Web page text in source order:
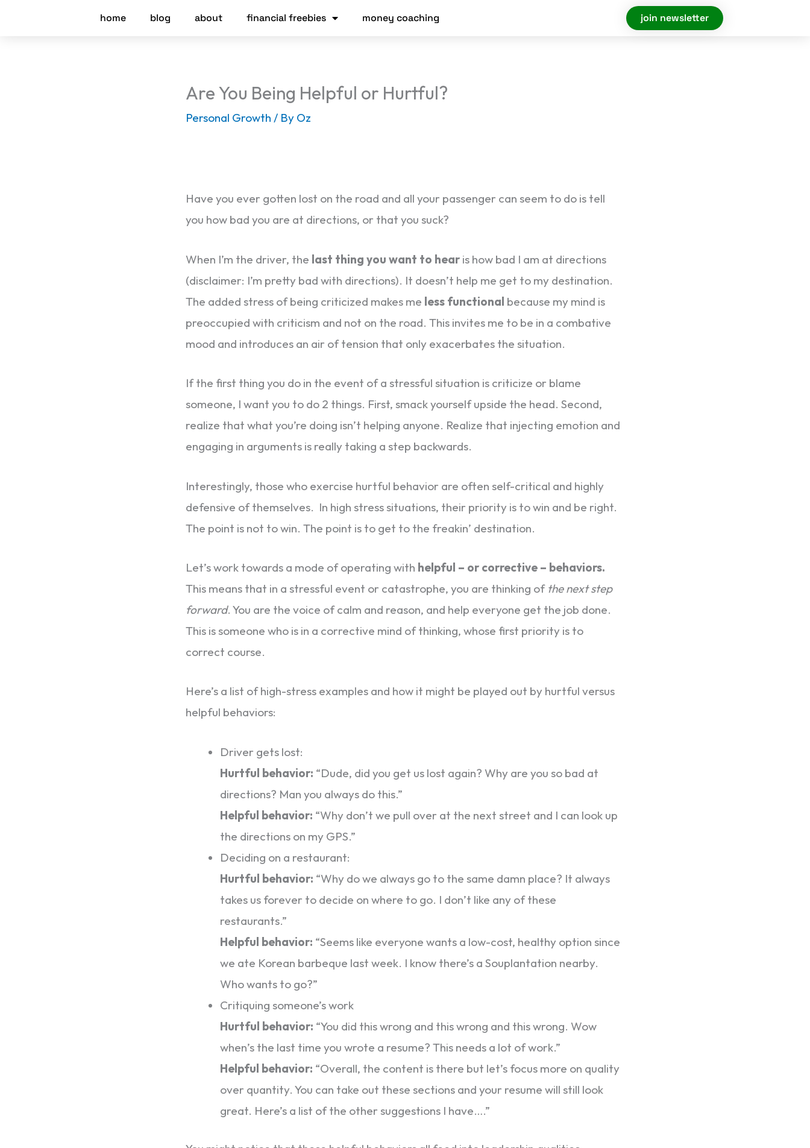
home blog about financial freebies money coaching join newsletter
Are You Being Helpful or Hurtful?
Personal Growth / By Oz
Have you ever gotten lost on the road and all your passenger can seem to do is tell
you how bad you are at directions, or that you suck?
When I’m the driver, the last thing you want to hear is how bad I am at directions
(disclaimer: I’m pretty bad with directions). It doesn’t help me get to my destination.
The added stress of being criticized makes me less functional because my mind is
preoccupied with criticism and not on the road. This invites me to be in a combative
mood and introduces an air of tension that only exacerbates the situation.
If the first thing you do in the event of a stressful situation is criticize or blame
someone, I want you to do 2 things. First, smack yourself upside the head. Second,
realize that what you’re doing isn’t helping anyone. Realize that injecting emotion and
engaging in arguments is really taking a step backwards.
Interestingly, those who exercise hurtful behavior are often self-critical and highly
defensive of themselves. In high stress situations, their priority is to win and be right.
The point is not to win. The point is to get to the freakin’ destination.
Let’s work towards a mode of operating with helpful – or corrective – behaviors.
This means that in a stressful event or catastrophe, you are thinking of the next step
forward. You are the voice of calm and reason, and help everyone get the job done.
This is someone who is in a corrective mind of thinking, whose first priority is to
correct course.
Here’s a list of high-stress examples and how it might be played out by hurtful versus
helpful behaviors:
Driver gets lost:
Hurtful behavior: “Dude, did you get us lost again? Why are you so bad at
directions? Man you always do this.”
Helpful behavior: “Why don’t we pull over at the next street and I can look up
the directions on my GPS.”
Deciding on a restaurant:
Hurtful behavior: “Why do we always go to the same damn place? It always
takes us forever to decide on where to go. I don’t like any of these
restaurants.”
Helpful behavior: “Seems like everyone wants a low-cost, healthy option since
we ate Korean barbeque last week. I know there’s a Souplantation nearby.
Who wants to go?”
Critiquing someone’s work
Hurtful behavior: “You did this wrong and this wrong and this wrong. Wow
when’s the last time you wrote a resume? This needs a lot of work.”
Helpful behavior: “Overall, the content is there but let’s focus more on quality
over quantity. You can take out these sections and your resume will still look
great. Here’s a list of the other suggestions I have….”